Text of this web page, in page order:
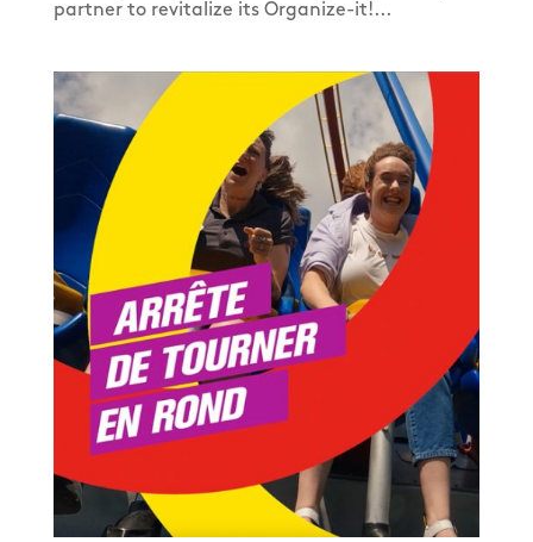
partner to revitalize its Organize-it!...